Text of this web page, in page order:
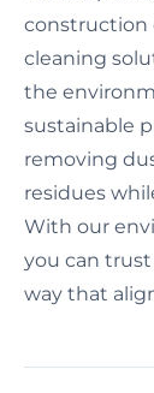
construction
cleaning
the
sustainable
removing
residues
With our
you can
way that